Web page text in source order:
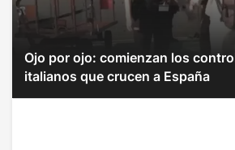
Ojo por ojo: comienzan los
italianos que crucen a España